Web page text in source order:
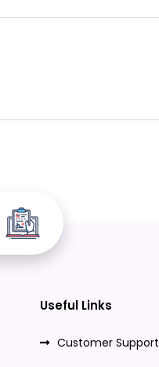
Useful Links
Customer Support